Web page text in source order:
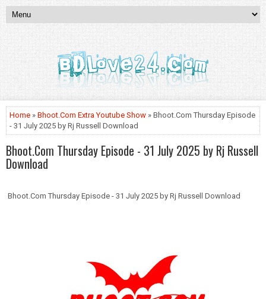
Home » Bhoot.Com Extra Youtube Show » Bhoot.Com Thursday Episode
- 31 July 2025 by Rj Russell Download
Bhoot.Com Thursday Episode - 31 July 2025 by Rj Russell
Download
Bhoot.Com Thursday Episode - 31 July 2025 by Rj Russell Download